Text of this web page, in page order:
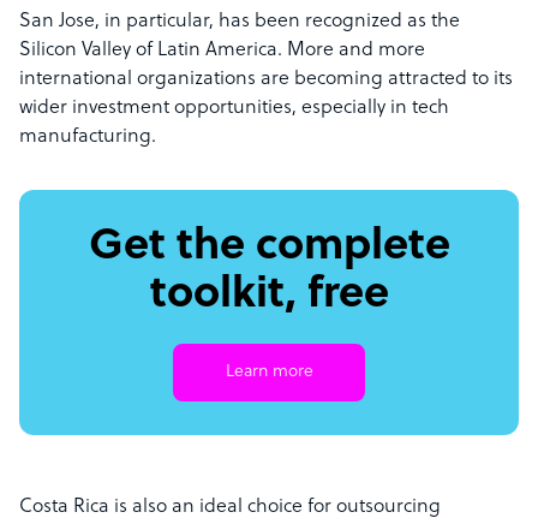
San Jose, in particular, has been recognized as the
Silicon Valley of Latin America. More and more
international organizations are becoming attracted to its
wider investment opportunities, especially in tech
manufacturing.
Get the complete
toolkit, free
Learn more
Costa Rica is also an ideal choice for outsourcing